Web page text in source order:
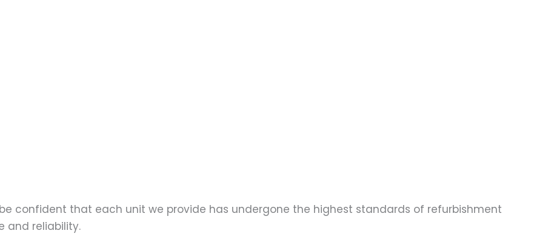
confident that each unit we provide has undergone the highest standards of refurbishment
and reliability.